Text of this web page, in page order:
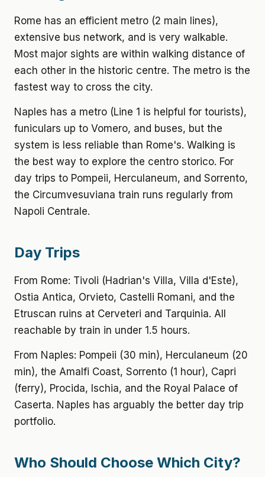
Rome has an efficient metro (2 main lines),
extensive bus network, and is very walkable.
Most major sights are within walking distance of
each other in the historic centre. The metro is the
fastest way to cross the city.
Naples has a metro (Line 1 is helpful for tourists),
funiculars up to Vomero, and buses, but the
system is less reliable than Rome's. Walking is
the best way to explore the centro storico. For
day trips to Pompeii, Herculaneum, and Sorrento,
the Circumvesuviana train runs regularly from
Napoli Centrale.
Day Trips
From Rome: Tivoli (Hadrian's Villa, Villa d'Este),
Ostia Antica, Orvieto, Castelli Romani, and the
Etruscan ruins at Cerveteri and Tarquinia. All
reachable by train in under 1.5 hours.
From Naples: Pompeii (30 min), Herculaneum (20
min), the Amalfi Coast, Sorrento (1 hour), Capri
(ferry), Procida, Ischia, and the Royal Palace of
Caserta. Naples has arguably the better day trip
portfolio.
Who Should Choose Which City?